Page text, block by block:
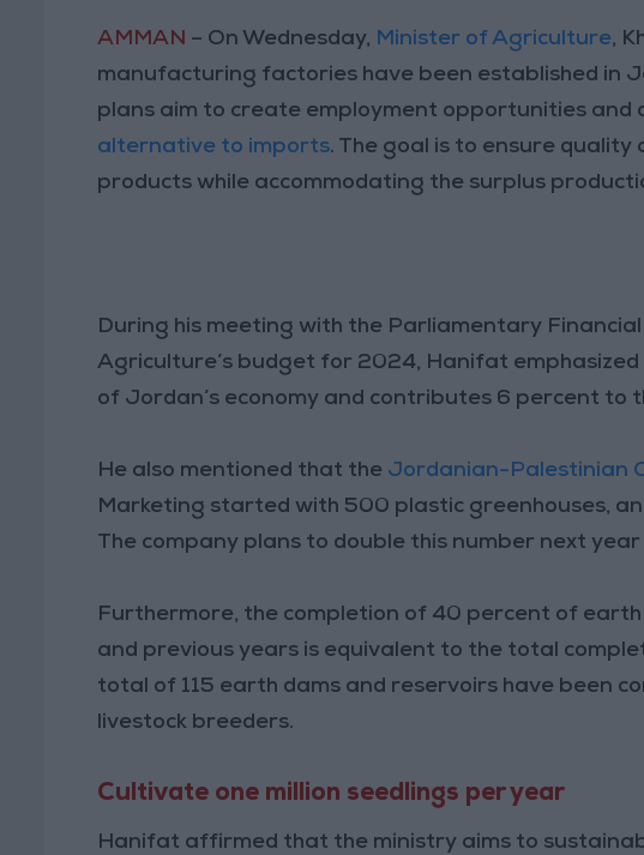
AMMAN – On Wednesday, Minister of Agriculture,
manufacturing factories have been established in
plans aim to create employment opportunities and
alternative to imports. The goal is to ensure
products while accommodating the surplus
During his meeting with the Parliamentary
Agriculture’s budget for 2024, Hanifat
of Jordan’s economy and contributes 6 percent to
He also mentioned that the Jordanian-Palestinian
Marketing started with 500 plastic greenhouses,
The company plans to double this number next
Furthermore, the completion of 40 percent of
and previous years is equivalent to the total
total of 115 earth dams and reservoirs have been
livestock breeders.
Cultivate one million seedlings per year
Hanifat affirmed that the ministry aims to